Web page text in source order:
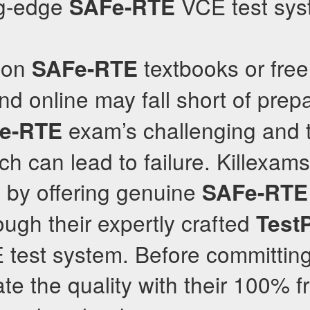
SAFe-RTE
SAFe-RTE textbooks or
online may fall short of
RTE exam’s challenging and
can lead to failure.
offering genuine SAFe-RTE
their expertly crafted
test system. Before
the quality with their 100%